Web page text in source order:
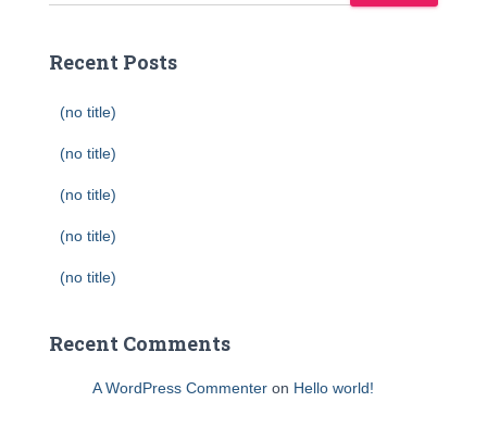
Recent Posts
(no title)
(no title)
(no title)
(no title)
(no title)
Recent Comments
A WordPress Commenter on Hello world!